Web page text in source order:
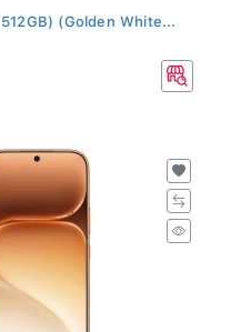
(Golden White...